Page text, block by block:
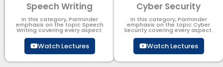
Speech Writing
In this category, Parminder
emphasis on the topic Speech
Writing covering every aspect.
Watch Lectures
Cyber Security​
In this category, Parminder
emphasis on the topic Cyber
Security​​ covering every aspect.
Watch Lectures